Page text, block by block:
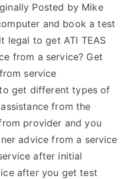
Posted by Mike
and book a test
legal to get ATI TEAS
from a service? Get
service
get different types of
from the
provider and you
advice from a service
after initial
after you get test